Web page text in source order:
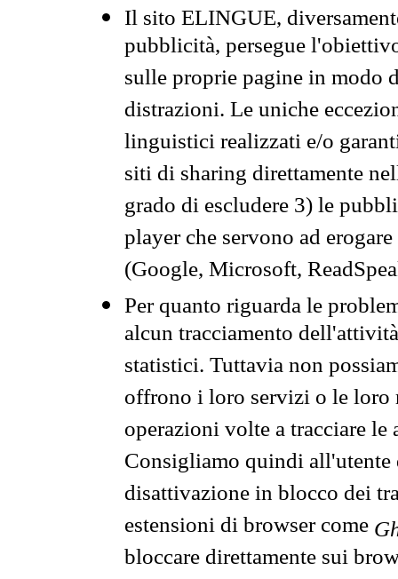
Il sito ELINGUE,
pubblicità, persegue
sulle proprie pagine in modo
distrazioni. Le uniche
linguistici realizzati e/o
siti di sharing direttamente
grado di escludere 3) le
player che servono ad
(Google, Microsoft,
Per quanto riguarda le
alcun tracciamento
statistici. Tuttavia non
offrono i loro servizi o le loro
operazioni volte a tracciare
Consigliamo quindi all'utente
disattivazione in blocco dei
estensioni di browser come
bloccare direttamente sui